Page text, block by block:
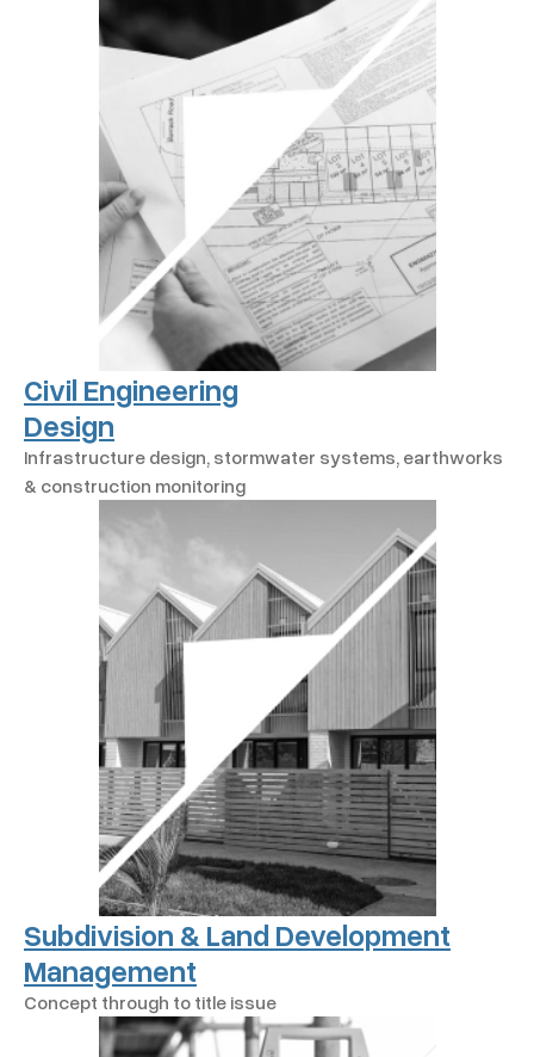
Civil Engineering
Design
Infrastructure design, stormwater systems, earthworks
& construction monitoring
Subdivision & Land Development
Management
Concept through to title issue